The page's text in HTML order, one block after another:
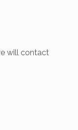
will contact